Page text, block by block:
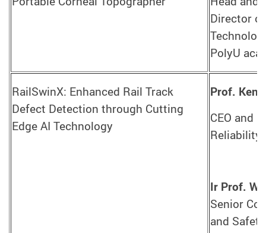
Director of
PolyU
RailSwinX: Enhanced Rail Track
Defect Detection through Cutting
Edge AI Technology
Prof.
CEO and
Reliability
Ir Prof.
Senior
and